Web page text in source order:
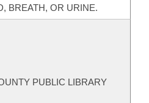
BREATH, OR URINE.
PUBLIC LIBRARY